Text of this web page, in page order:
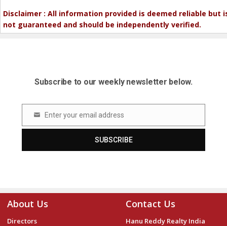
Disclaimer : All information provided is deemed reliable but
not guaranteed and should be independently verified.
Subscribe to our weekly newsletter below.
Email Enter your email address
SUBSCRIBE
About Us
Directors
Contact Us
Hanu Reddy Realty India